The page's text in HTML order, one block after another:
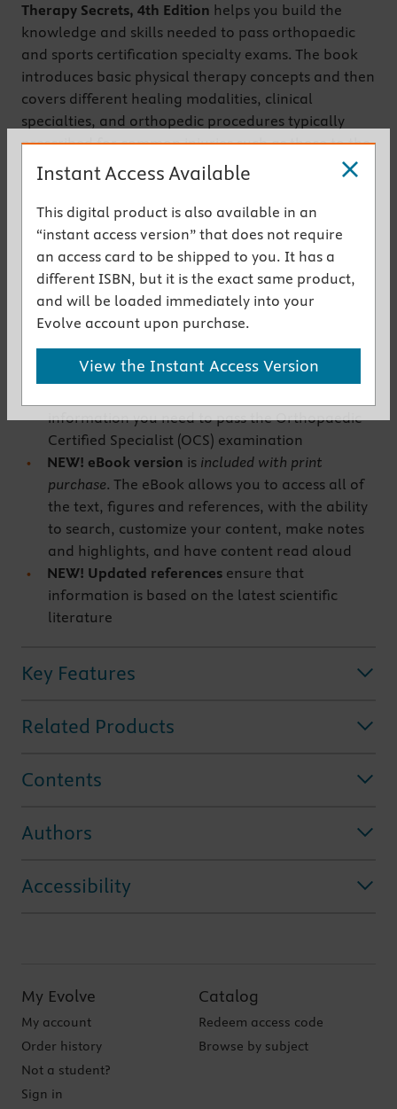
Therapy Secrets, 4th Edition helps you build the
knowledge and skills needed to pass orthopaedic
and sports certification specialty exams. The book
introduces basic physical therapy concepts and then
covers different healing modalities, clinical
specialties, and orthopedic procedures typically
prescribed for common injuries such as those to the
shoulder, hand, wrist, spine, and knee. From a team
Boyce, this review also serves as a useful reference
for practitioners who wish to provide the latest in
evidence-based care.
Get the instant access version
New to This Edition
NEW! Updated contentreflects contemporary
information you need to pass the Orthopaedic
Certified Specialist (OCS) examination
NEW! eBook version is included with print
purchase. The eBook allows you to access all of
the text, figures and references, with the ability
to search, customize your content, make notes
and highlights, and have content read aloud
NEW! Updated references ensure that
information is based on the latest scientific
literature
Key Features
Related Products
Contents
Authors
Accessibility
My Evolve
My account
Order history
Not a student?
Sign in
Catalog
Redeem access code
Browse by subject
Instant Access Available
This digital product is also available in an
“instant access version” that does not require
an access card to be shipped to you. It has a
different ISBN, but it is the exact same product,
and will be loaded immediately into your
Evolve account upon purchase.
View the Instant Access Version